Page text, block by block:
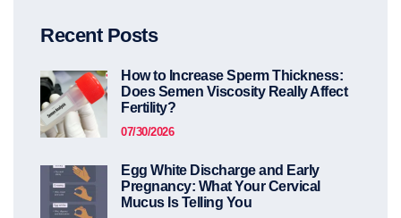
Recent Posts
How to Increase Sperm Thickness:
Does Semen Viscosity Really Affect
Fertility?
07/30/2026
Egg White Discharge and Early
Pregnancy: What Your Cervical
Mucus Is Telling You